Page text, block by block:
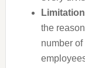
the
number